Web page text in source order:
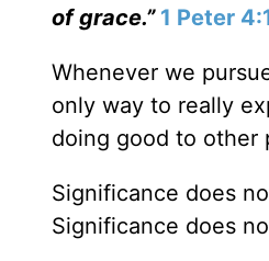
of grace.” 1 Peter
Whenever we
only way to really
doing good to other
Significance does
Significance does